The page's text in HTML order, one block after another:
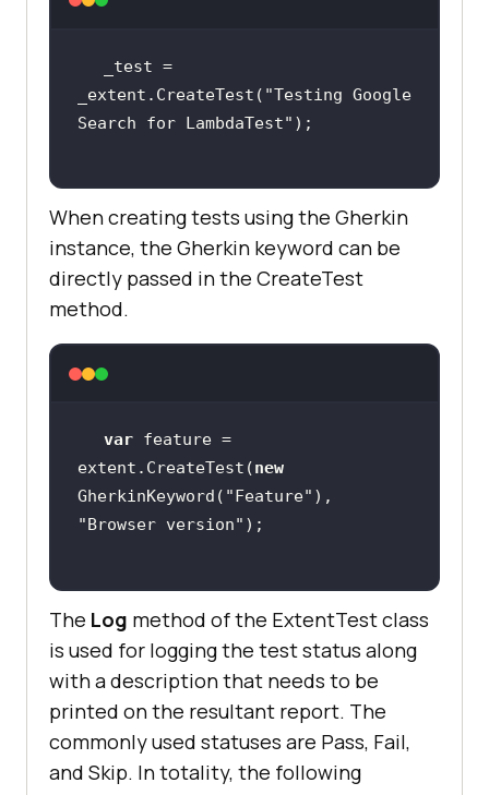
_test =
_extent.CreateTest( "Testing Google
Search for LambdaTest"
When creating tests using the Gherkin
instance, the Gherkin keyword can be
directly passed in the CreateTest
method.
var feature =
extent.CreateTest(new
GherkinKeyword( "Feature"
"Browser version"
The Log method of the ExtentTest class
is used for logging the test status along
with a description that needs to be
printed on the resultant report. The
commonly used statuses are Pass, Fail,
and Skip. In totality, the following